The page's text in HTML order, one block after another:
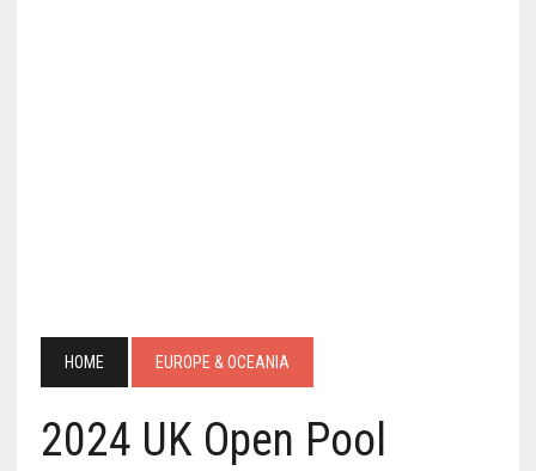
HOME EUROPE & OCEANIA
2024 UK Open Pool